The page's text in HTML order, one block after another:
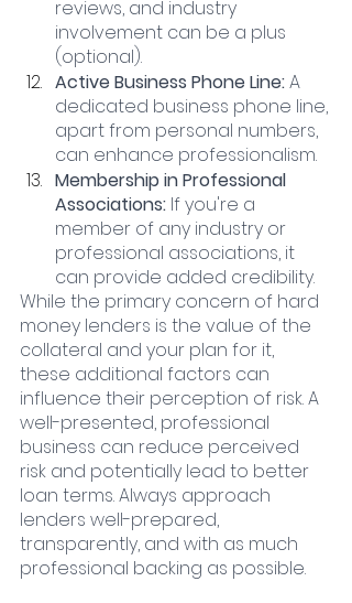
reviews, and industry
involvement can be a plus
(optional).
Active Business Phone Line: A
dedicated business phone line,
apart from personal numbers,
can enhance professionalism.
Membership in Professional
Associations: If you're a
member of any industry or
professional associations, it
can provide added credibility.
While the primary concern of hard
money lenders is the value of the
collateral and your plan for it,
these additional factors can
influence their perception of risk. A
well-presented, professional
business can reduce perceived
risk and potentially lead to better
loan terms. Always approach
lenders well-prepared,
transparently, and with as much
professional backing as possible.